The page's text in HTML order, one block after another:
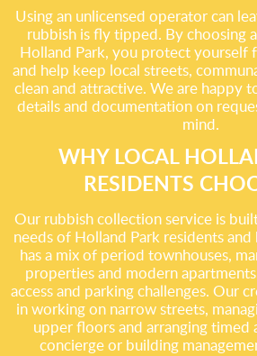
Using an unlicensed operator can
rubbish is fly tipped. By choosing
Holland Park, you protect yourself
and help keep local streets,
clean and attractive. We are happy
details and documentation on
mind.
WHY LOCAL
RESIDENTS
Our rubbish collection service is
needs of Holland Park residents and
has a mix of period townhouses,
properties and modern
access and parking challenges. Our
in working on narrow streets,
upper floors and arranging
concierge or building